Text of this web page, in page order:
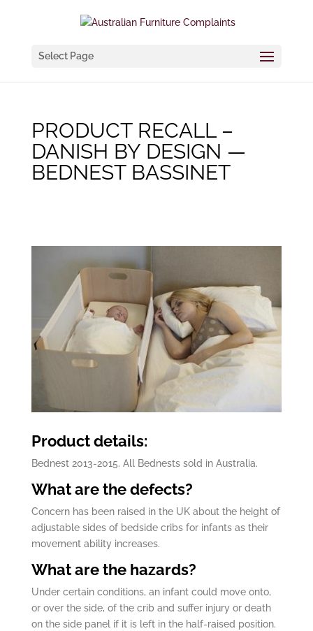
Select Page
PRODUCT RECALL –
DANISH BY DESIGN —
BEDNEST BASSINET
Product details:
Bednest 2013-2015. All Bednests sold in Australia.
What are the defects?
Concern has been raised in the UK about the height of
adjustable sides of bedside cribs for infants as their
movement ability increases.
What are the hazards?
Under certain conditions, an infant could move onto,
or over the side, of the crib and suffer injury or death
on the side panel if it is left in the half-raised position.